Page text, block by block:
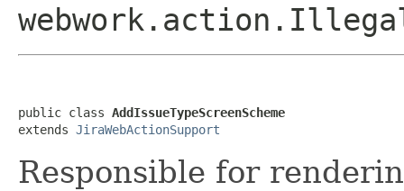
public class AddIssueTypeScreenScheme
extends JiraWebActionSupport
Responsible for